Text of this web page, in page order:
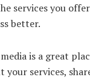
services you
better.
is a great
your services,